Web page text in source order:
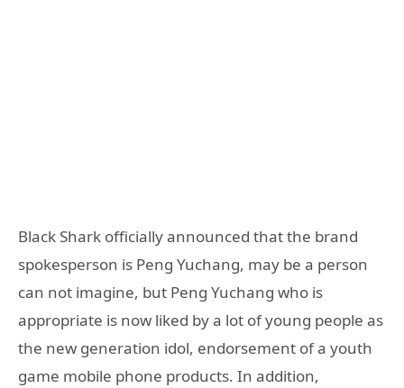
Black Shark officially announced that the brand
spokesperson is Peng Yuchang, may be a person
can not imagine, but Peng Yuchang who is
appropriate is now liked by a lot of young people as
the new generation idol, endorsement of a youth
game mobile phone products. In addition,